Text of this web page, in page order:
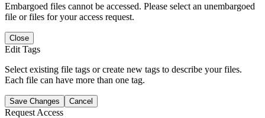
Embargoed files cannot be accessed. Please select an unembargoed
file or files for your access request.
Close
Edit Tags
Select existing file tags or create new tags to describe your files.
Each file can have more than one tag.
Save Changes Cancel
Request Access